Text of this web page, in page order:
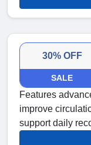
30% OFF
SALE
Features
improve
support daily